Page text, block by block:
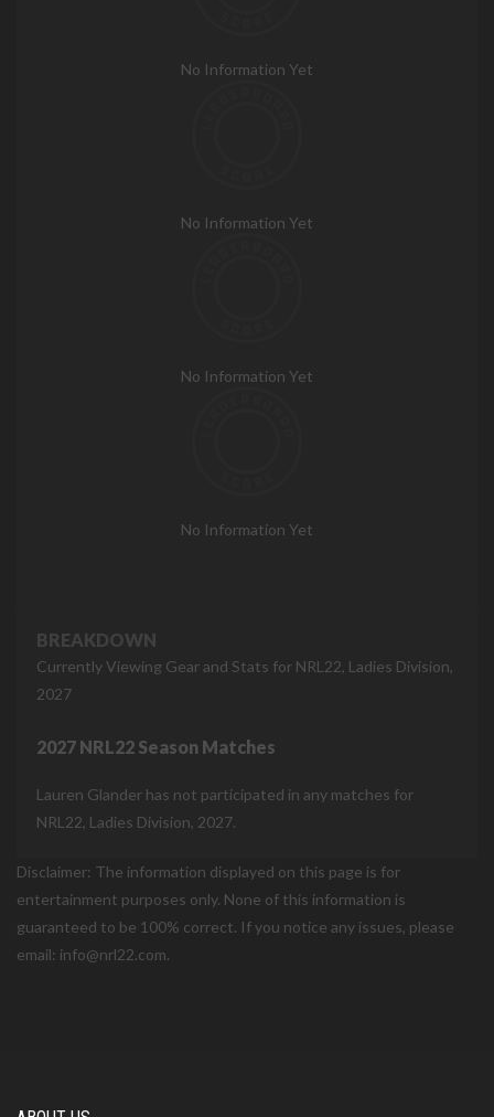
No Information Yet
No Information Yet
No Information Yet
No Information Yet
BREAKDOWN
Currently Viewing Gear and Stats for NRL22, Ladies Division,
2027
2027 NRL22 Season Matches
Lauren Glander has not participated in any matches for
NRL22, Ladies Division, 2027.
Disclaimer: The information displayed on this page is for
entertainment purposes only. None of this information is
guaranteed to be 100% correct. If you notice any issues, please
email: info@nrl22.com.